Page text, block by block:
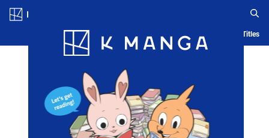
Blog App Ranking History Serialized Titles